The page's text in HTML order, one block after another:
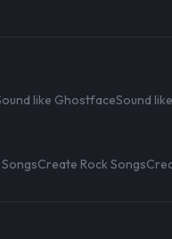
like GhostfaceSound
Create Rock Songs